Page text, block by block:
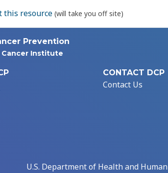
this resource (will take you off site)
Prevention
Institute
CONTACT DCP
Contact Us
U.S. Department of Health and